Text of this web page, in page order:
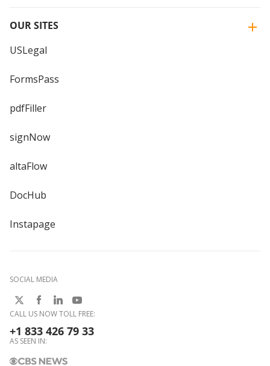
OUR SITES
USLegal
FormsPass
pdfFiller
signNow
altaFlow
DocHub
Instapage
SOCIAL MEDIA
CALL US NOW TOLL FREE:
+1 833 426 79 33
AS SEEN IN: